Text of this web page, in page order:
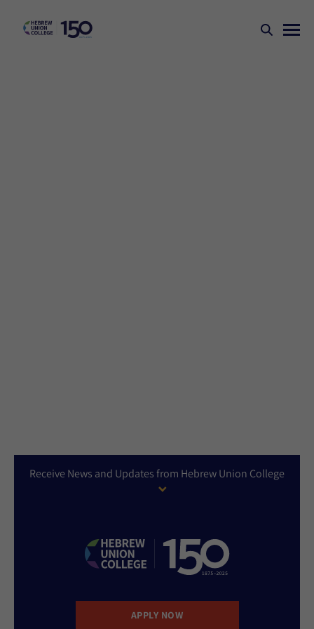
Receive News and Updates from Hebrew Union College
APPLY NOW